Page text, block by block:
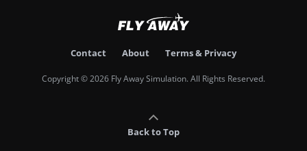
Contact About Terms & Privacy
Copyright © 2026 Fly Away Simulation. All Rights Reserved.
Back to Top